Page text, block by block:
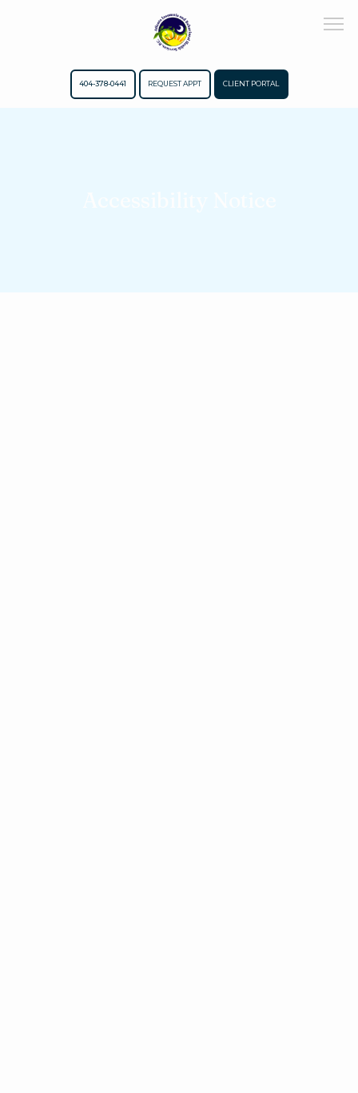
404-378-0441 REQUEST APPT CLIENT PORTAL